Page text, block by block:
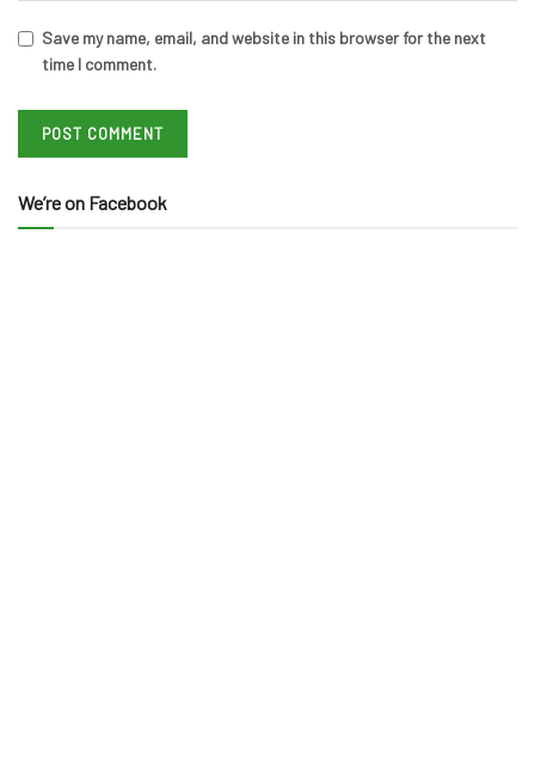
Save my name, email, and website in this browser for the next
time I comment.
We’re on Facebook